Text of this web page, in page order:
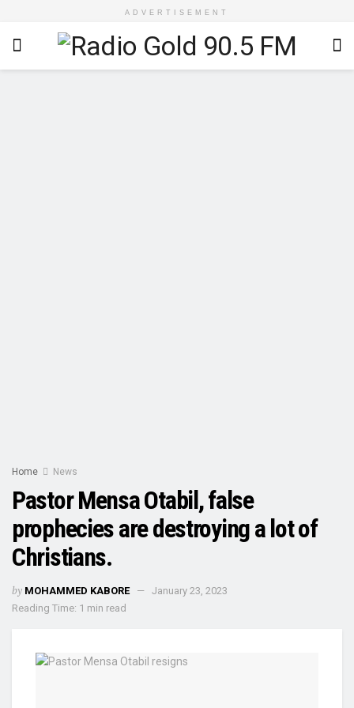
ADVERTISEMENT
Home News
Pastor Mensa Otabil, false
prophecies are destroying a lot of
Christians.
by MOHAMMED KABORE
January 23, 2023
Reading Time: 1 min read